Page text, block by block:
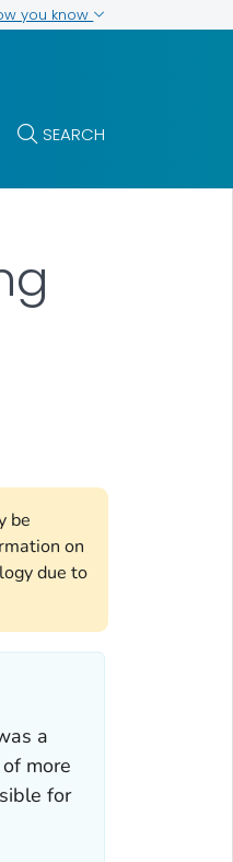
you know
SEARCH
be
on
due to
a
more
for